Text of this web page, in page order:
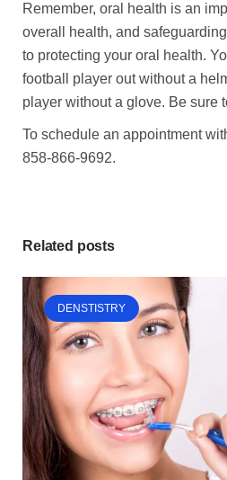
Remember, oral health is an
overall health, and
to protecting your oral health.
football player out without a
player without a glove. Be sure
To schedule an appointment
858-866-9692.
Related posts
DENSTISTRY